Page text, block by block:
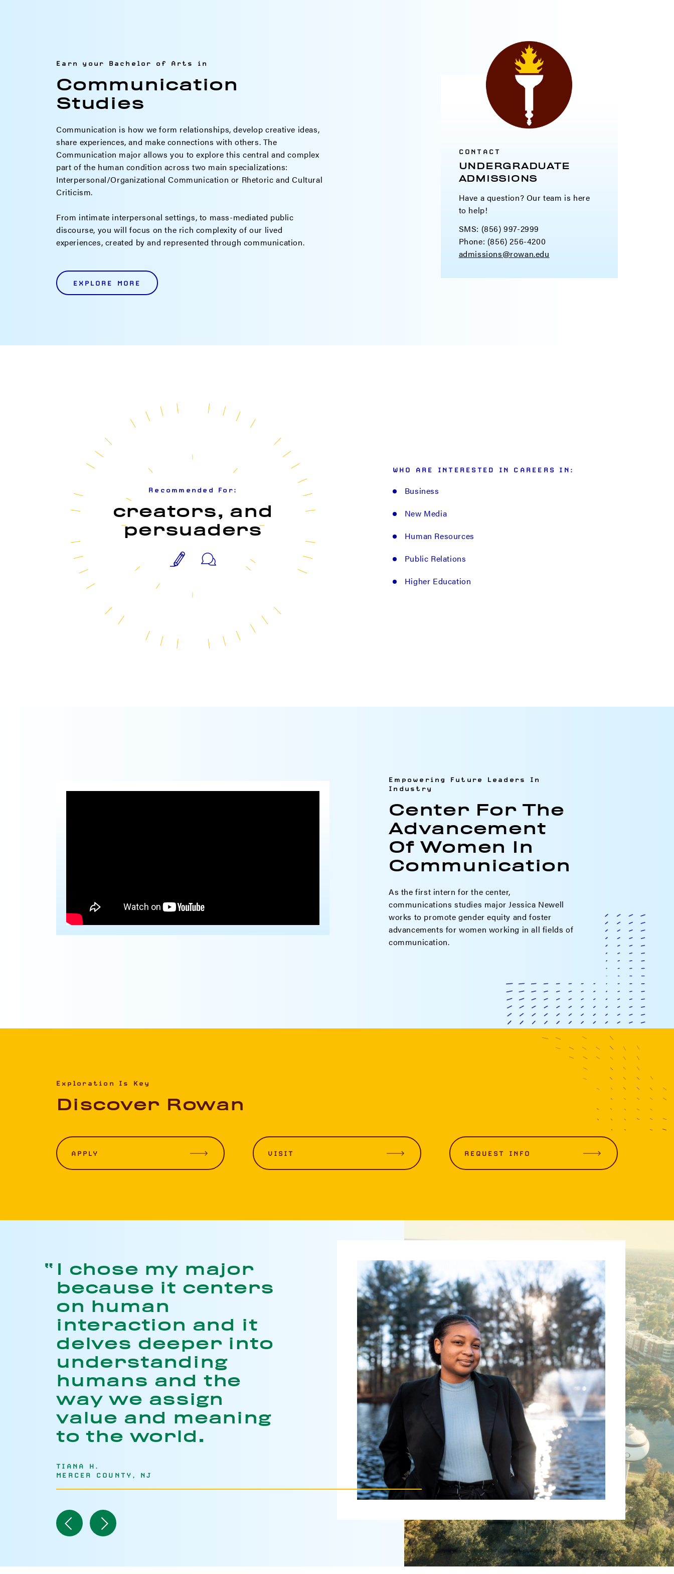
Earn your Bachelor of Arts in
Communication
Studies
Communication is how we form relationships, develop creative ideas,
share experiences, and make connections with others. The
Communication major allows you to explore this central and complex
part of the human condition across two main specializations:
Interpersonal/Organizational Communication or Rhetoric and Cultural
Criticism.
From intimate interpersonal settings, to mass-mediated public
discourse, you will focus on the rich complexity of our lived
experiences, created by and represented through communication.
EXPLORE MORE
CONTACT
UNDERGRADUATE
ADMISSIONS
Have a question? Our team is here
to help!
SMS: (856) 997-2999
Phone: (856) 256-4200
admissions@rowan.edu
Recommended For:
creators, and
persuaders
WHO ARE INTERESTED IN CAREERS IN:
Business
New Media
Human Resources
Public Relations
Higher Education
Empowering Future Leaders In
Industry
Center For The
Advancement
Of Women In
Communication
As the first intern for the center,
communications studies major Jessica Newell
works to promote gender equity and foster
advancements for women working in all fields of
communication.
Exploration Is Key
Discover Rowan
APPLY VISIT REQUEST INFO
I chose my major
because it centers
on human
interaction and it
delves deeper into
understanding
humans and the
way we assign
value and meaning
to the world.
TIANA H.
MERCER COUNTY, NJ
Navigate
to
Navigate
to